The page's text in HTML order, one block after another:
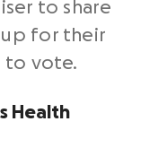
to share
up for their
to vote.
Health